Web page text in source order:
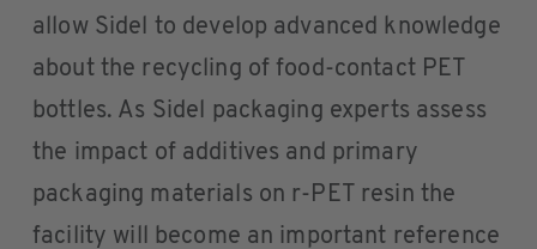
allow Sidel to develop advanced knowledge
about the recycling of food-contact PET
bottles. As Sidel packaging experts assess
the impact of additives and primary
packaging materials on r-PET resin the
facility will become an important reference